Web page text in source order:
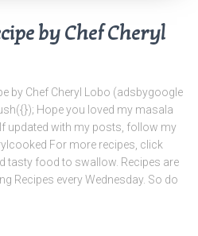
by Chef Cheryl
by Chef Cheryl Lobo (adsbygoogle
Hope you loved my masala
updated with my posts, follow my
For more recipes, click
tasty food to swallow. Recipes are
Recipes every Wednesday. So do